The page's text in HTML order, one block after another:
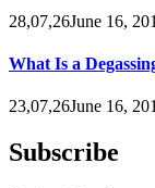
28,07,26June 16,
What Is a
23,07,26June 16,
Subscribe